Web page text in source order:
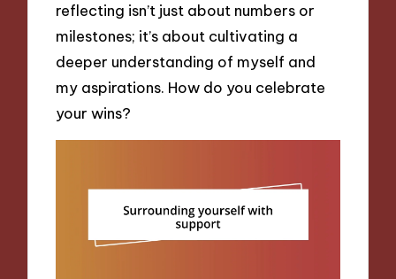
reflecting isn’t just about numbers or
milestones; it’s about cultivating a
deeper understanding of myself and
my aspirations. How do you celebrate
your wins?